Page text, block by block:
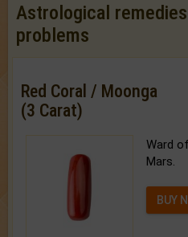
Astrological
problems
Red Coral / Moonga
(3 Carat)
Ward
Mars.
BUY